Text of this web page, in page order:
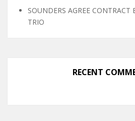
SOUNDERS AGREE CONTRACT
TRIO
RECENT